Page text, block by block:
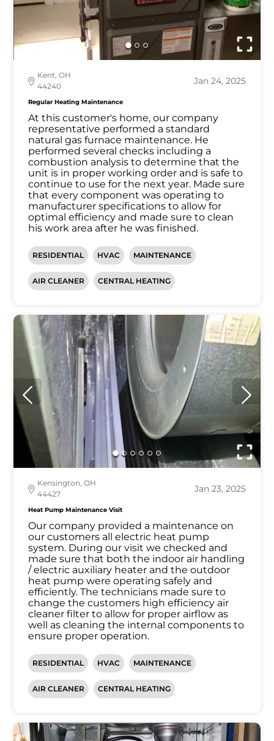
Kent, OH
44240
Jan 24, 2025
Regular Heating Maintenance
At this customer's home, our company
representative performed a standard
natural gas furnace maintenance. He
performed several checks including a
combustion analysis to determine that the
unit is in proper working order and is safe to
continue to use for the next year. Made sure
that every component was operating to
manufacturer specifications to allow for
optimal efficiency and made sure to clean
his work area after he was finished.
RESIDENTIAL HVAC MAINTENANCE
AIR CLEANER CENTRAL HEATING
Kensington, OH
44427
Jan 23, 2025
Heat Pump Maintenance Visit
Our company provided a maintenance on
our customers all electric heat pump
system. During our visit we checked and
made sure that both the indoor air handling
/ electric auxiliary heater and the outdoor
heat pump were operating safely and
efficiently. The technicians made sure to
change the customers high efficiency air
cleaner filter to allow for proper airflow as
well as cleaning the internal components to
ensure proper operation.
RESIDENTIAL HVAC MAINTENANCE
AIR CLEANER CENTRAL HEATING